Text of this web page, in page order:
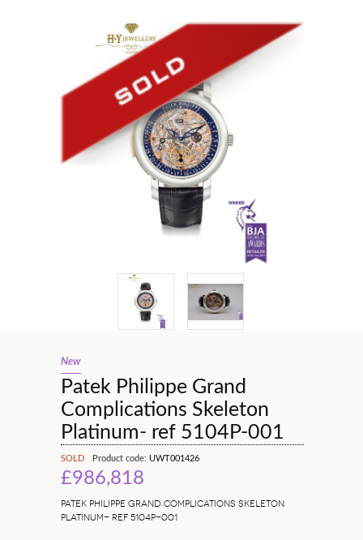
New
Patek Philippe Grand
Complications Skeleton
Platinum- ref 5104P-001
SOLD Product code: UWT001426
£986,818
PATEK PHILIPPE GRAND COMPLICATIONS SKELETON
PLATINUM- REF 5104P-001